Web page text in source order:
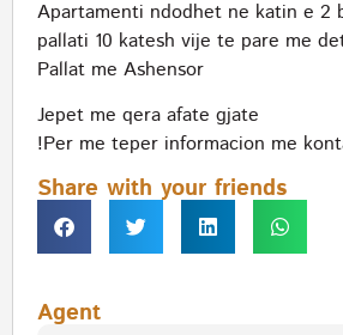
Apartamenti ndodhet ne katin e 2
pallati 10 katesh vije te pare me
Pallat me Ashensor
Jepet me qera afate gjate
!Per me teper informacion me
Share with your friends
Agent